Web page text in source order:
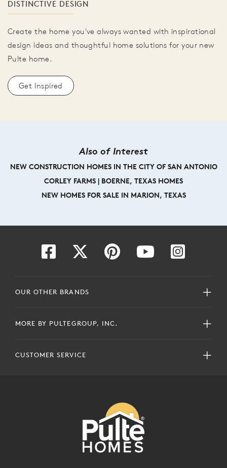
DISTINCTIVE DESIGN
Create the home you've always wanted with inspirational
design ideas and thoughtful home solutions for your new
Pulte home.
Get Inspired
Also of Interest
NEW CONSTRUCTION HOMES IN THE CITY OF SAN ANTONIO
CORLEY FARMS | BOERNE, TEXAS HOMES
NEW HOMES FOR SALE IN MARION, TEXAS
OUR OTHER BRANDS
MORE BY PULTEGROUP, INC.
CUSTOMER SERVICE